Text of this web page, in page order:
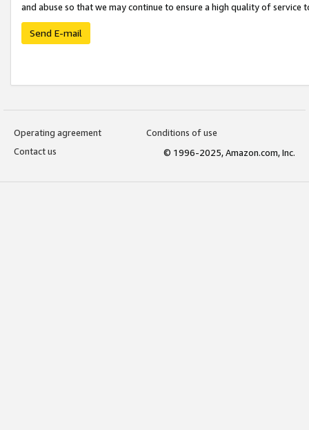
and abuse so that we may continue to ensure a high quality of service
Send E-mail
Operating agreement
Conditions of use
Contact us
© 1996-2025, Amazon.com, Inc.